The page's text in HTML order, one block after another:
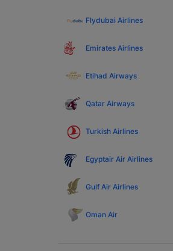
Flydubai Airlines
Emirates Airlines
Etihad Airways
Qatar Airways
Turkish Airlines
Egyptair Air Airlines
Gulf Air Airlines
Oman Air